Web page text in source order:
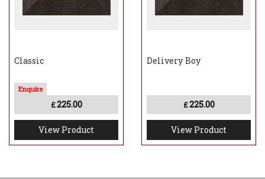
Classic
£225.00
View Product
Delivery Boy
£225.00
View Product